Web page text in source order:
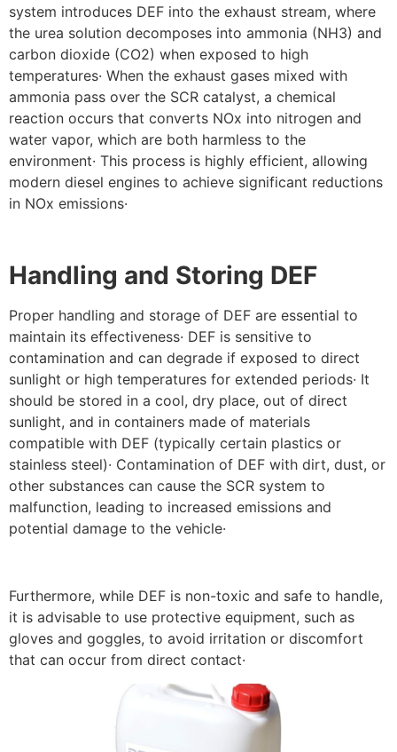
system introduces DEF into the exhaust stream, where
the urea solution decomposes into ammonia (NH3) and
carbon dioxide (CO2) when exposed to high
temperatures· When the exhaust gases mixed with
ammonia pass over the SCR catalyst, a chemical
reaction occurs that converts NOx into nitrogen and
water vapor, which are both harmless to the
environment· This process is highly efficient, allowing
modern diesel engines to achieve significant reductions
in NOx emissions·
Handling and Storing DEF
Proper handling and storage of DEF are essential to
maintain its effectiveness· DEF is sensitive to
contamination and can degrade if exposed to direct
sunlight or high temperatures for extended periods· It
should be stored in a cool, dry place, out of direct
sunlight, and in containers made of materials
compatible with DEF (typically certain plastics or
stainless steel)· Contamination of DEF with dirt, dust, or
other substances can cause the SCR system to
malfunction, leading to increased emissions and
potential damage to the vehicle·
Furthermore, while DEF is non-toxic and safe to handle,
it is advisable to use protective equipment, such as
gloves and goggles, to avoid irritation or discomfort
that can occur from direct contact·